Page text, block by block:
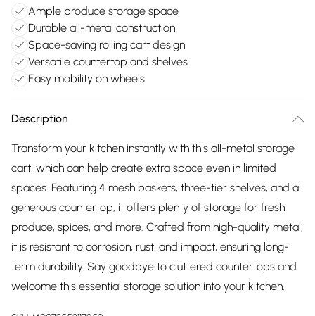
Ample produce storage space
Durable all-metal construction
Space-saving rolling cart design
Versatile countertop and shelves
Easy mobility on wheels
Description
Transform your kitchen instantly with this all-metal storage
cart, which can help create extra space even in limited
spaces. Featuring 4 mesh baskets, three-tier shelves, and a
generous countertop, it offers plenty of storage for fresh
produce, spices, and more. Crafted from high-quality metal,
it is resistant to corrosion, rust, and impact, ensuring long-
term durability. Say goodbye to cluttered countertops and
welcome this essential storage solution into your kitchen.